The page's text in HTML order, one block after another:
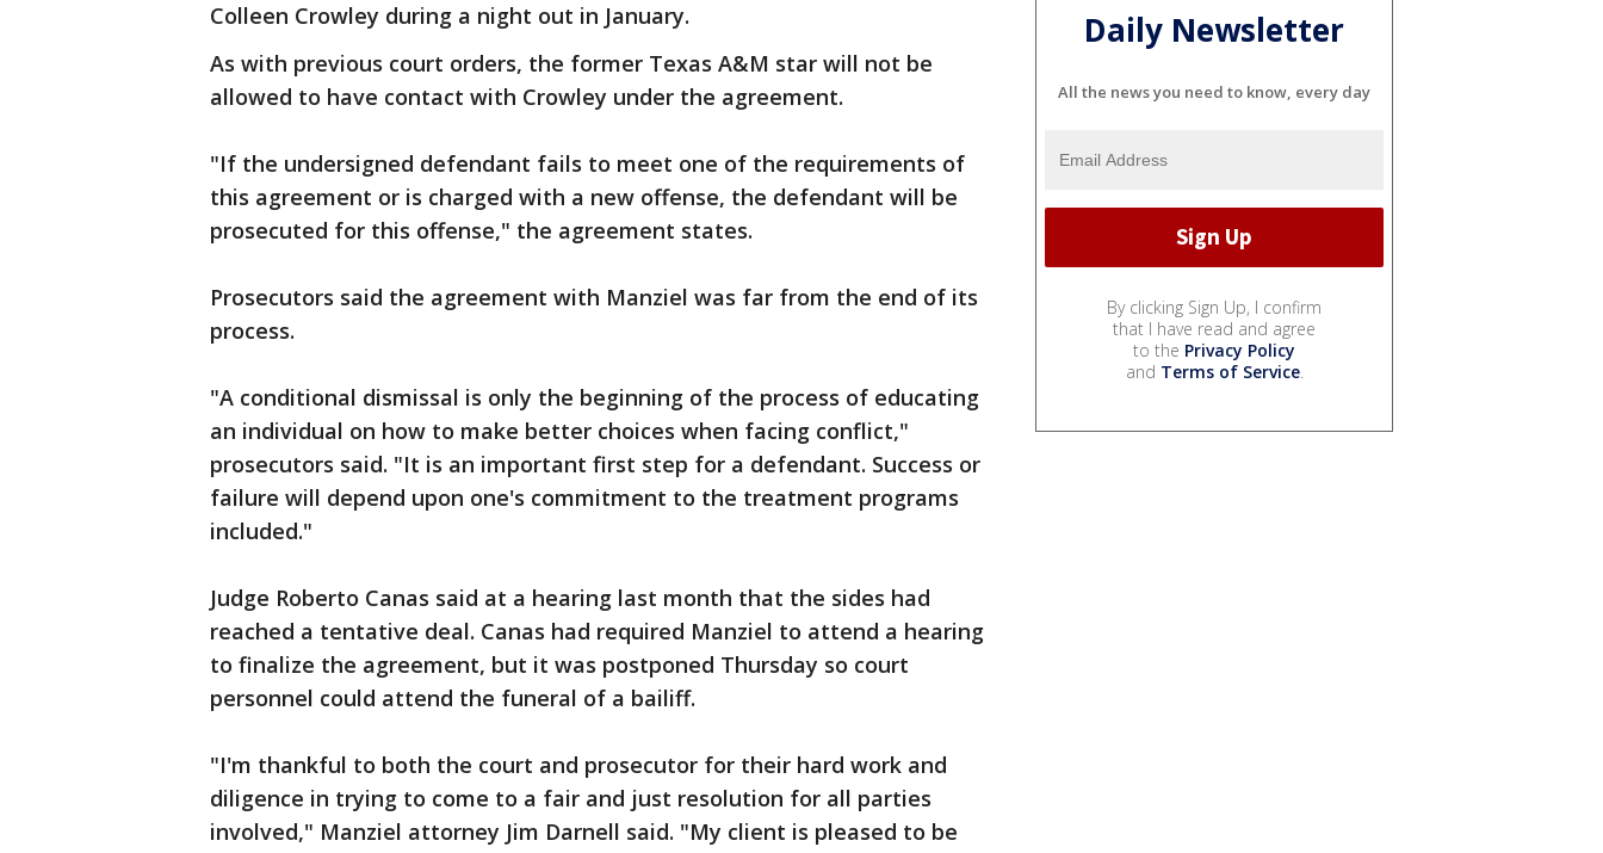
Colleen Crowley during a night out in January.
As with previous court orders, the former Texas A&M star will not be
allowed to have contact with Crowley under the agreement.
"If the undersigned defendant fails to meet one of the requirements of
this agreement or is charged with a new offense, the defendant will be
prosecuted for this offense," the agreement states.
Prosecutors said the agreement with Manziel was far from the end of its
process.
"A conditional dismissal is only the beginning of the process of educating
an individual on how to make better choices when facing conflict,"
prosecutors said. "It is an important first step for a defendant. Success or
failure will depend upon one's commitment to the treatment programs
included."
Judge Roberto Canas said at a hearing last month that the sides had
reached a tentative deal. Canas had required Manziel to attend a hearing
to finalize the agreement, but it was postponed Thursday so court
personnel could attend the funeral of a bailiff.
"I'm thankful to both the court and prosecutor for their hard work and
diligence in trying to come to a fair and just resolution for all parties
involved," Manziel attorney Jim Darnell said. "My client is pleased to be
Daily Newsletter
All the news you need to know, every day
By clicking Sign Up, I confirm
that I have read and agree
to the Privacy Policy
and Terms of Service.